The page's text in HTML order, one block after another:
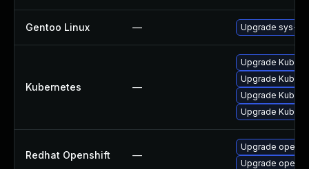
Gentoo Linux — Upgrade sys-
Kubernetes —
Upgrade
Upgrade
Upgrade
Upgrade
Redhat Openshift —
Upgrade
Upgrade